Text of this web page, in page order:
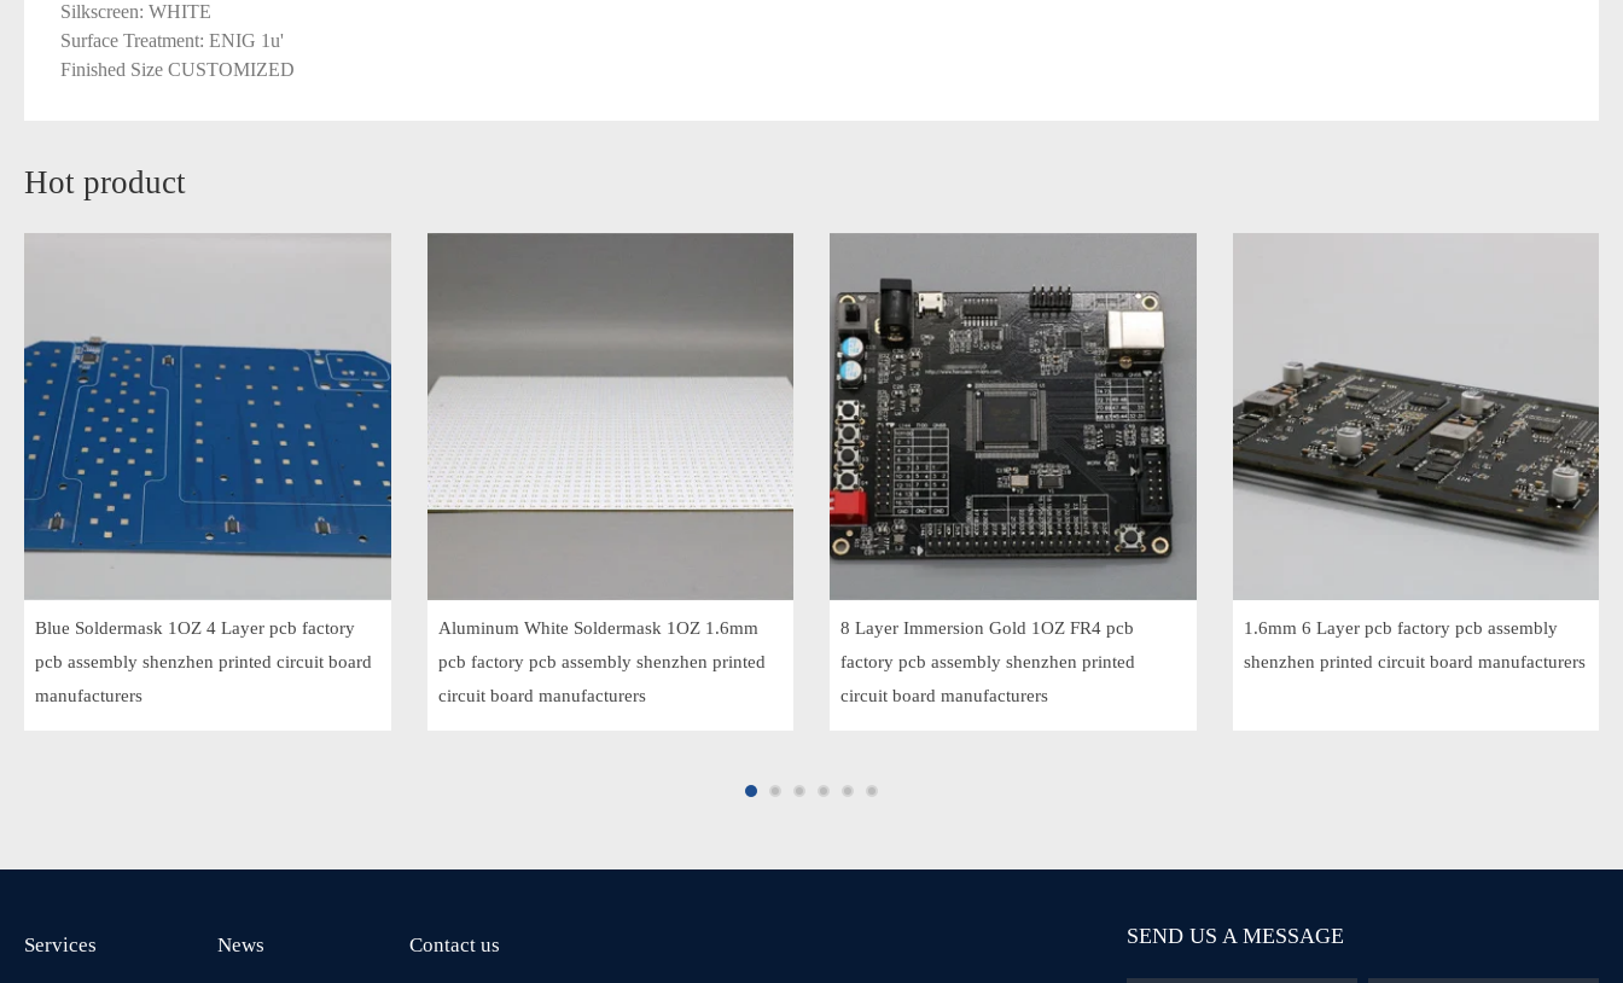
Silkscreen: WHITE
Surface Treatment: ENIG 1u'
Finished Size CUSTOMIZED
Hot product
Blue Soldermask 1OZ 4 Layer pcb factory
pcb assembly shenzhen printed circuit board
manufacturers
Aluminum White Soldermask 1OZ 1.6mm
pcb factory pcb assembly shenzhen printed
circuit board manufacturers
8 Layer Immersion Gold 1OZ FR4 pcb
factory pcb assembly shenzhen printed
circuit board manufacturers
1.6mm 6 Layer pcb factory pcb assembly
shenzhen printed circuit board manufacturers
Services News Contact us SEND US A MESSAGE